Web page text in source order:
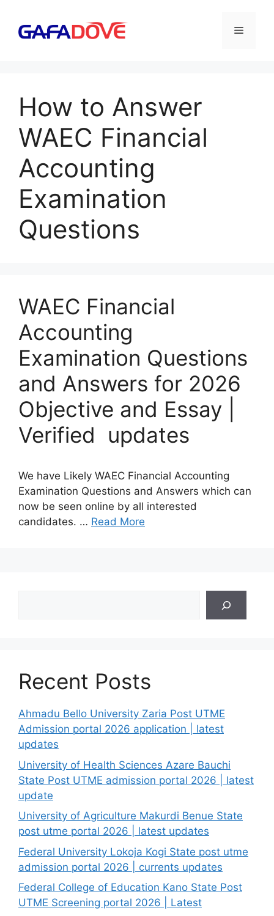
content
Menu
How to Answer
WAEC Financial
Accounting
Examination
Questions
WAEC Financial
Accounting
Examination Questions
and Answers for 2026
Objective and Essay |
Verified updates
We have Likely WAEC Financial Accounting
Examination Questions and Answers which can
now be seen online by all interested
candidates. … Read More
Recent Posts
Ahmadu Bello University Zaria Post UTME
Admission portal 2026 application | latest
updates
University of Health Sciences Azare Bauchi
State Post UTME admission portal 2026 | latest
update
University of Agriculture Makurdi Benue State
post utme portal 2026 | latest updates
Federal University Lokoja Kogi State post utme
admission portal 2026 | currents updates
Federal College of Education Kano State Post
UTME Screening portal 2026 | Latest